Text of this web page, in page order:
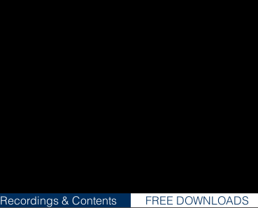
& Contents FREE DOWNLOADS